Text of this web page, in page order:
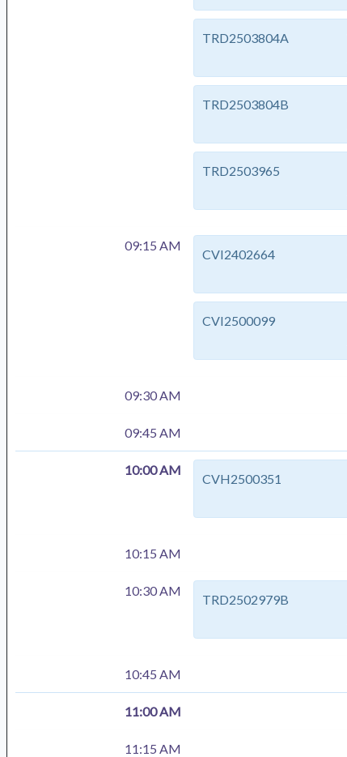
TRD2503804A
TRD2503804B
TRD2503965
09:15 AM
CVI2402664
CVI2500099
09:30 AM
09:45 AM
10:00 AM
CVH2500351
10:15 AM
10:30 AM
TRD2502979B
10:45 AM
11:00 AM
11:15 AM